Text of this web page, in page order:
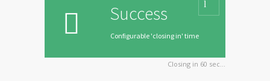
Success
Configurable 'closing in' time
Closing in 60 sec...